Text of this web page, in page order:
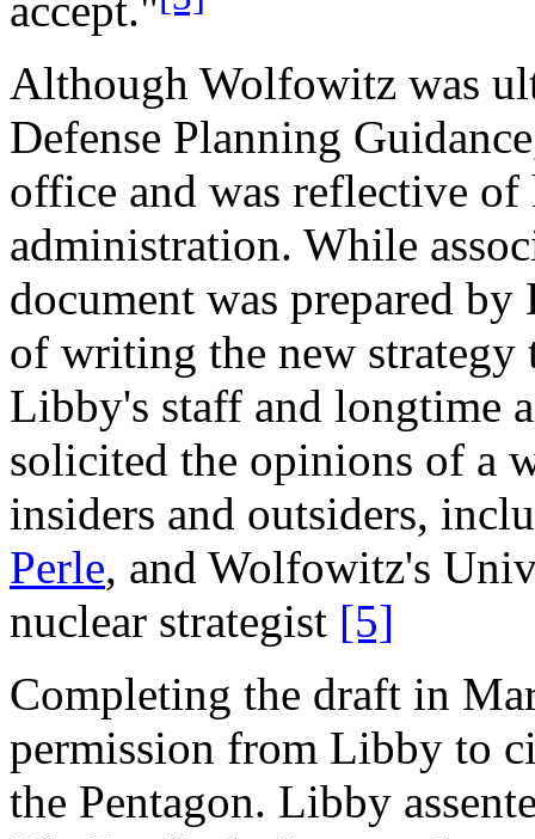
accept."
Although Wolfowitz was
Defense Planning
office and was reflective
administration. While
document was prepared
of writing the new
Libby's staff and longtime
solicited the opinions of a
insiders and outsiders,
Perle, and Wolfowitz's
nuclear strategist [5]
Completing the draft in
permission from Libby to
the Pentagon. Libby